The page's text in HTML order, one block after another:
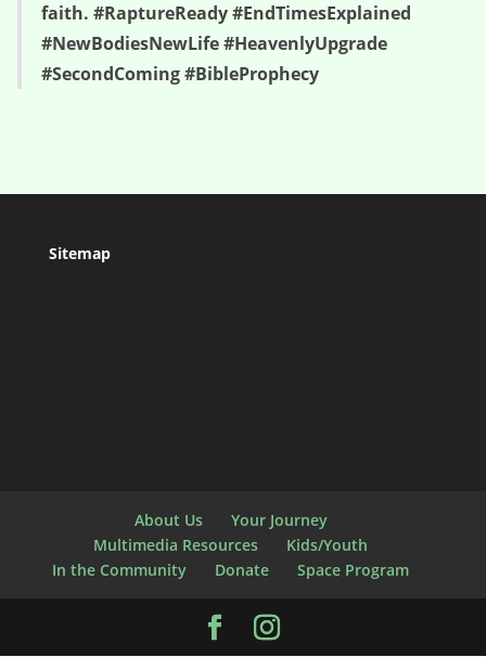
faith. #RaptureReady #EndTimesExplained
#NewBodiesNewLife #HeavenlyUpgrade
#SecondComing #BibleProphecy
Sitemap
About Us
Your Journey
Multimedia Resources
Kids/Youth
In the Community
Donate Space Program